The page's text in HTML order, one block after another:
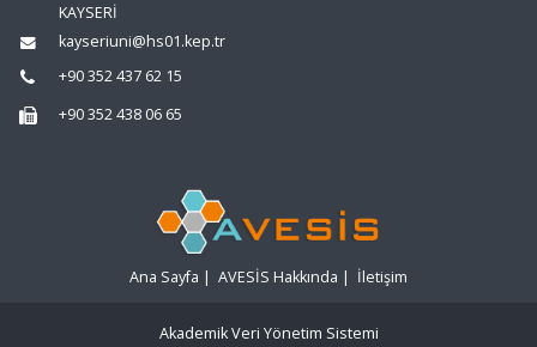
KAYSERİ
kayseriuni@hs01.kep.tr
+90 352 437 62 15
+90 352 438 06 65
Ana Sayfa | AVESİS Hakkında | İletişim
Akademik Veri Yönetim Sistemi